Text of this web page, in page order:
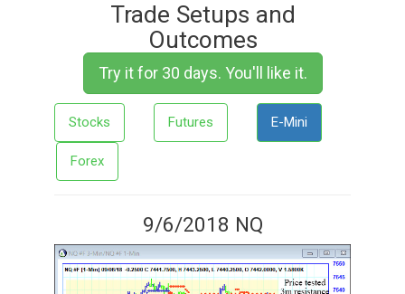
Trade Setups and
Outcomes
Try it for 30 days. You'll like it.
Stocks Futures E-Mini
Forex
9/6/2018 NQ